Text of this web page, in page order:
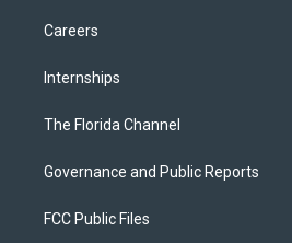
Careers
Internships
The Florida Channel
Governance and Public Reports
FCC Public Files